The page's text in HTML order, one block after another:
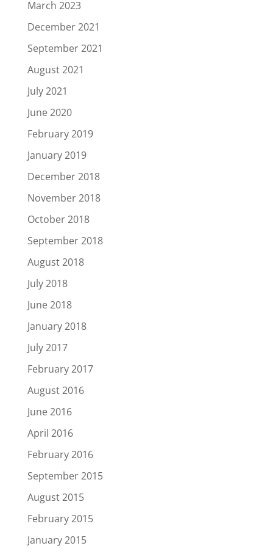
March 2023
December 2021
September 2021
August 2021
July 2021
June 2020
February 2019
January 2019
December 2018
November 2018
October 2018
September 2018
August 2018
July 2018
June 2018
January 2018
July 2017
February 2017
August 2016
June 2016
April 2016
February 2016
September 2015
August 2015
February 2015
January 2015